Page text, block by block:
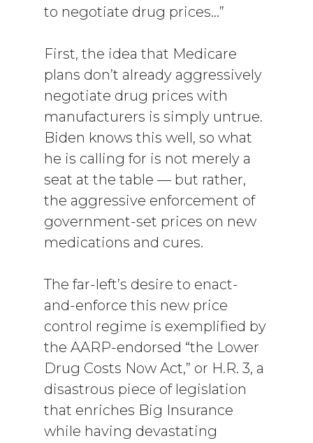
to negotiate drug prices…”
First, the idea that Medicare
plans don’t already aggressively
negotiate drug prices with
manufacturers is simply untrue.
Biden knows this well, so what
he is calling for is not merely a
seat at the table — but rather,
the aggressive enforcement of
government-set prices on new
medications and cures.
The far-left’s desire to enact-
and-enforce this new price
control regime is exemplified by
the AARP-endorsed “the Lower
Drug Costs Now Act,” or H.R. 3, a
disastrous piece of legislation
that enriches Big Insurance
while having devastating